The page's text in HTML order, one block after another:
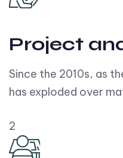
Project
Since the 2010s, as
has exploded over
2